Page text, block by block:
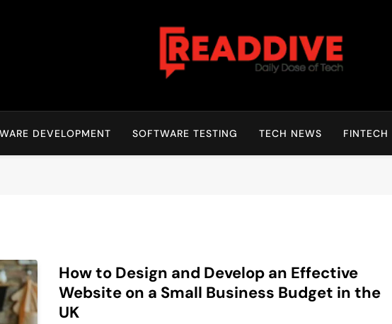
Read Dive
DEVELOPMENT SOFTWARE TESTING TECH NEWS FINTECH
How to Design and Develop an Effective
Website on a Small Business Budget in the
UK